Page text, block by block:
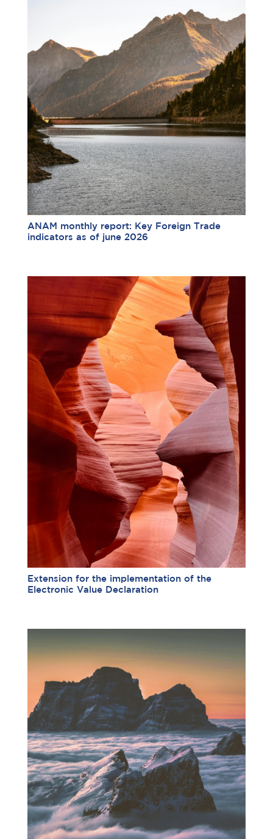
ANAM monthly report: Key Foreign Trade
indicators as of june 2026
Extension for the implementation of the
Electronic Value Declaration